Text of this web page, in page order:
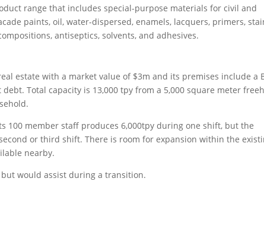
range that includes special-purpose materials for civil and
paints, oil, water-dispersed, enamels, lacquers, primers,
antiseptics, solvents, and adhesives.
estate with a market value of $3m and its premises include a
Total capacity is 13,000 tpy from a 5,000 square meter
100 member staff produces 6,000tpy during one shift, but the
or third shift. There is room for expansion within the
nearby.
but would assist during a transition.